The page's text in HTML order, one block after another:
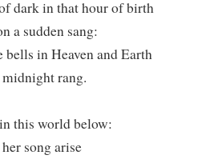
dark in that hour of birth
a sudden sang:
bells in Heaven and Earth
rang.
this world below:
song arise